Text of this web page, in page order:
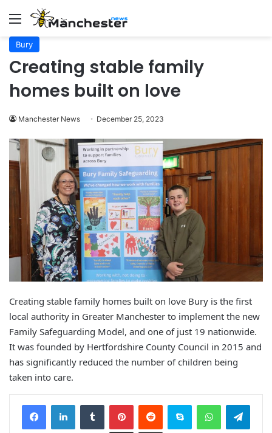
Menu
Bury
Creating stable family
homes built on love
Manchester News December 25, 2023
Creating stable family homes built on love Bury is the first
local authority in Greater Manchester to implement the new
Family Safeguarding Model, and one of just 19 nationwide.
It was founded by Hertfordshire County Council in 2015 and
has significantly reduced the number of children being
taken into care.